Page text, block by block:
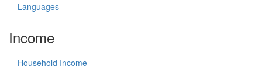
Languages
Income
Household Income